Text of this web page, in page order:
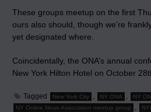
These groups meetup on the first
ours also should, though we’re
yet designated where.
Coincidentally, the ONA’s annual
New York Hilton Hotel on October
Tagged New York City , NY ONA , NY
NY Online News Association meetup group ,